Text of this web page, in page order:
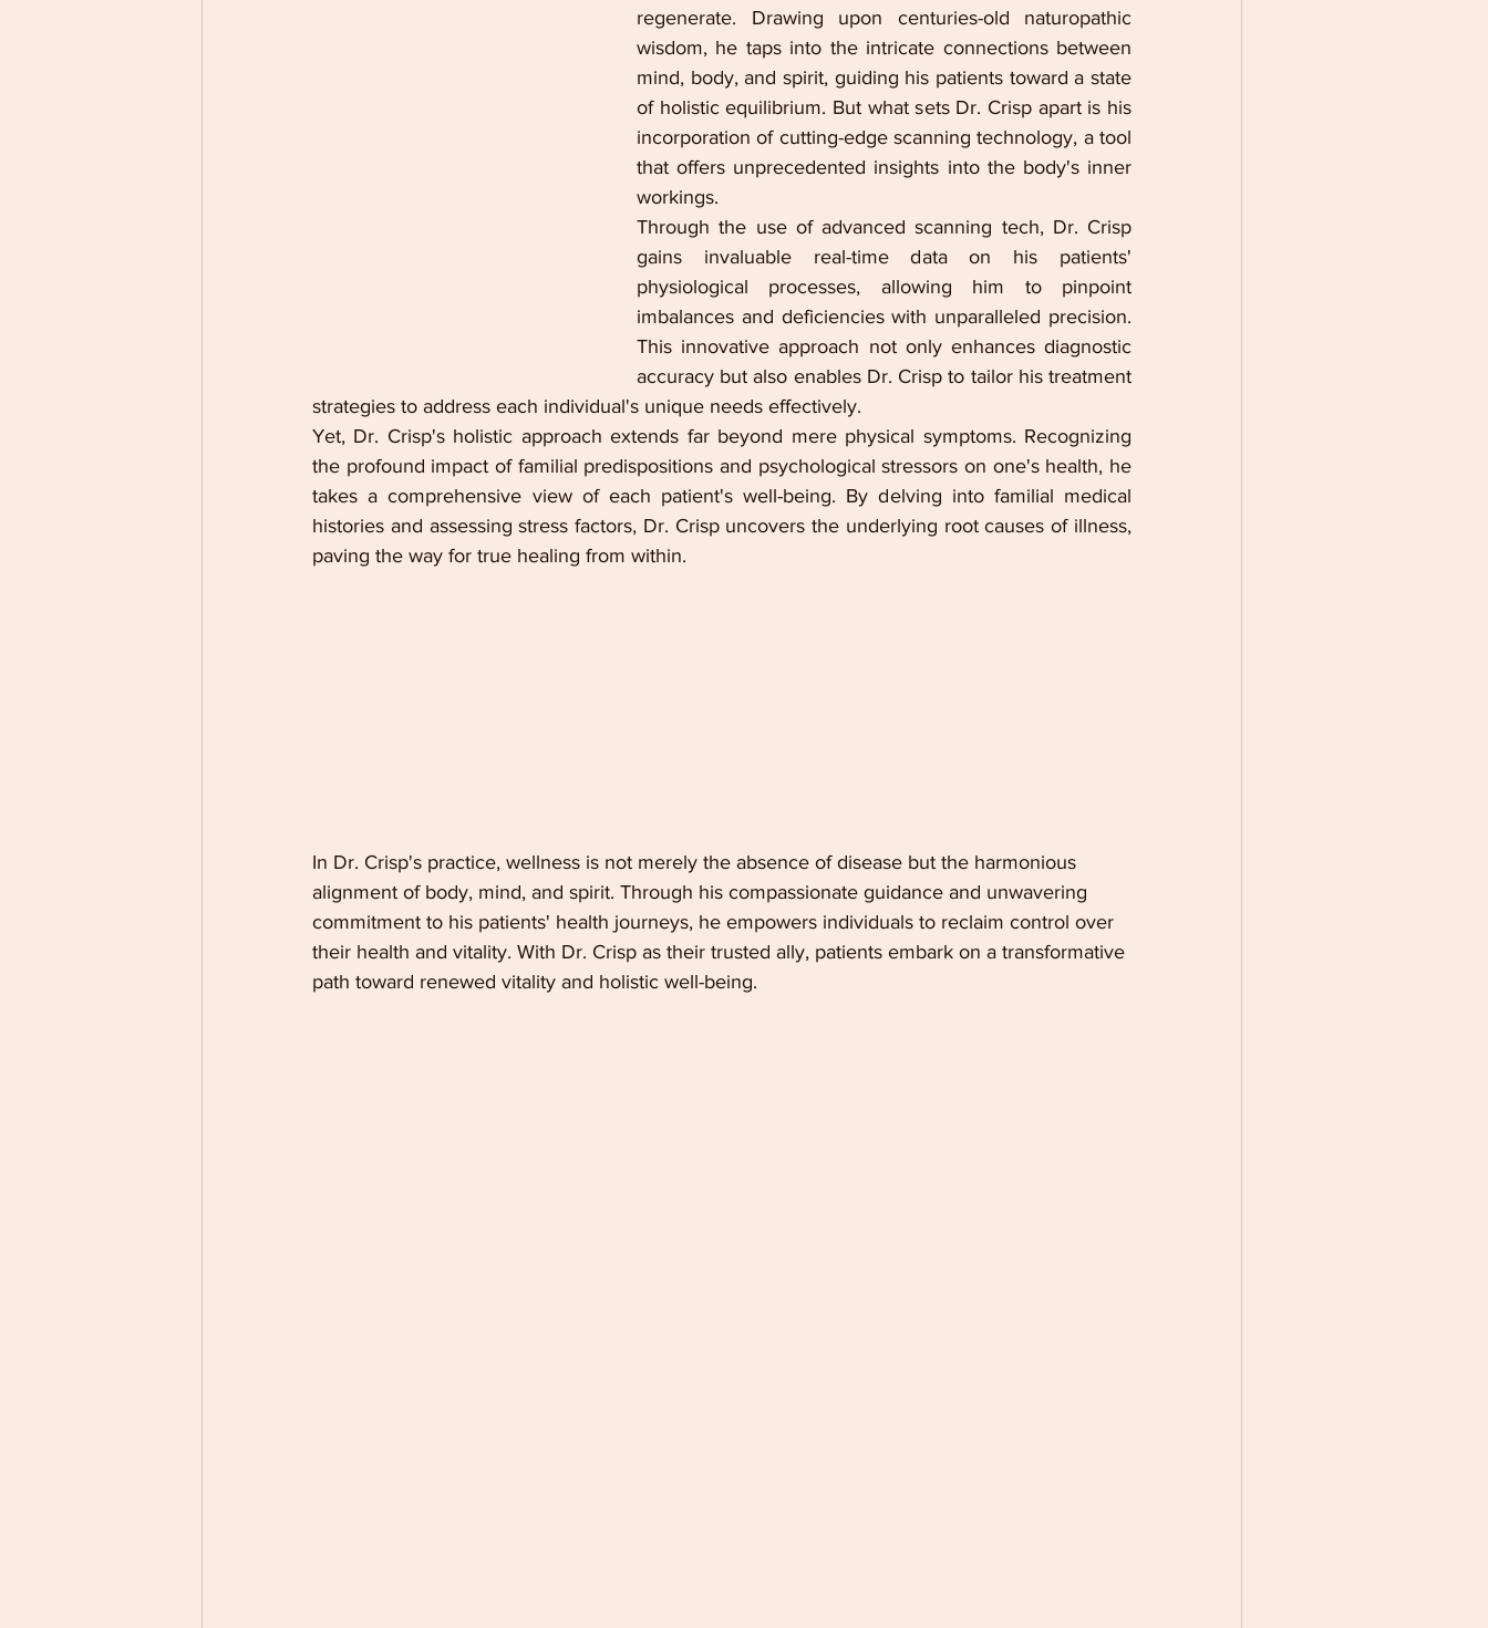
regenerate. Drawing upon centuries-old naturopathic
wisdom, he taps into the intricate connections between
mind, body, and spirit, guiding his patients toward a state
of holistic equilibrium. But what sets Dr. Crisp apart is his
incorporation of cutting-edge scanning technology, a tool
that offers unprecedented insights into the body's inner
workings.
Through the use of advanced scanning tech, Dr. Crisp
gains invaluable real-time data on his patients'
physiological processes, allowing him to pinpoint
imbalances and deficiencies with unparalleled precision.
This innovative approach not only enhances diagnostic
accuracy but also enables Dr. Crisp to tailor his treatment
strategies to address each individual's unique needs effectively.
Yet, Dr. Crisp's holistic approach extends far beyond mere physical symptoms. Recognizing
the profound impact of familial predispositions and psychological stressors on one's health, he
takes a comprehensive view of each patient's well-being. By delving into familial medical
histories and assessing stress factors, Dr. Crisp uncovers the underlying root causes of illness,
paving the way for true healing from within.
In Dr. Crisp's practice, wellness is not merely the absence of disease but the harmonious
alignment of body, mind, and spirit. Through his compassionate guidance and unwavering
commitment to his patients' health journeys, he empowers individuals to reclaim control over
their health and vitality. With Dr. Crisp as their trusted ally, patients embark on a transformative
path toward renewed vitality and holistic well-being.